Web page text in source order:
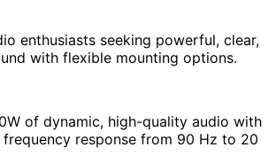
enthusiasts seeking powerful, clear,
with flexible mounting options.
of dynamic, high-quality audio with
response from 90 Hz to 20